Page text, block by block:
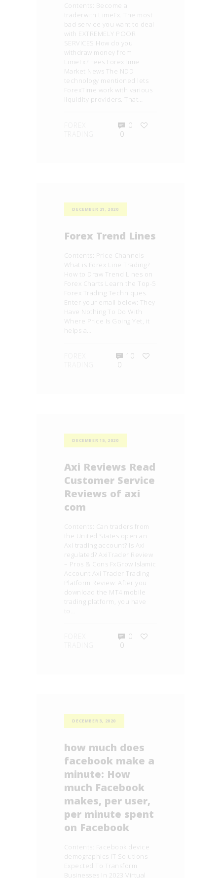
Contents: Become a
traderwith LimeFx. The most
bad service you want to deal
with EXTREMELY POOR
SERVICES How do you
withdraw money from
LimeFx? Fees ForexTime
Market News The NDD
technology mentioned lets
ForexTime work with various
liquidity providers. That…
0
0
DECEMBER 21, 2020
Forex Trend Lines
Contents: Price Channels
What is Forex Line Trading?
How to Draw Trend Lines on
Forex Charts Learn the Top-5
Forex Trading Techniques.
Enter your email below: They
Have Nothing To Do With
Where Price Is Going Yet, it
helps a…
10
0
DECEMBER 15, 2020
Axi Reviews Read
Customer Service
Reviews of axi
com
Contents: Can traders from
the United States open an
Axi trading account? Is Axi
regulated? AxiTrader Review
– Pros & Cons FxGrow Islamic
Account Axi Trader Trading
Platform Review: After you
download the MT4 mobile
trading platform, you have
to…
0
0
DECEMBER 3, 2020
how much does
facebook make a
minute: How
much Facebook
makes, per user,
per minute spent
on Facebook
Contents: Facebook device
demographics IT Solutions
Expected To Transform
Businesses In 2023 Virtual